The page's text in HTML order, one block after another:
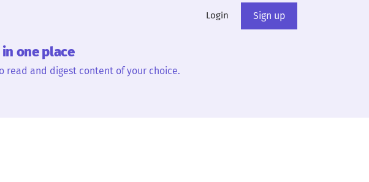
Login Sign up
one place
read and digest content of your choice.